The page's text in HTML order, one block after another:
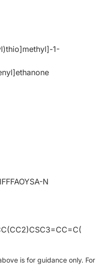
1-
N
is for guidance only. For